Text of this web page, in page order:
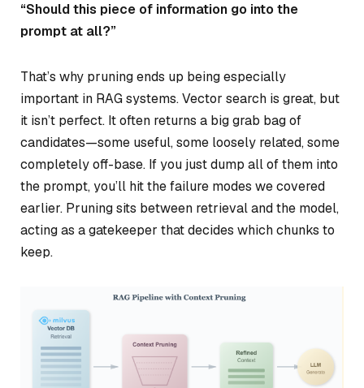
“Should this piece of information go into the
prompt at all?”
That’s why pruning ends up being especially
important in RAG systems. Vector search is great, but
it isn’t perfect. It often returns a big grab bag of
candidates—some useful, some loosely related, some
completely off-base. If you just dump all of them into
the prompt, you’ll hit the failure modes we covered
earlier. Pruning sits between retrieval and the model,
acting as a gatekeeper that decides which chunks to
keep.